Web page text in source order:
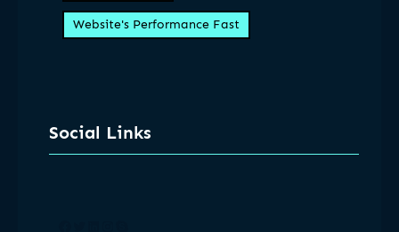
Website's Performance Fast
Social Links